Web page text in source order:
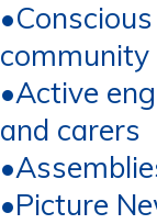
•
community
•Active
and carers
•
•Picture